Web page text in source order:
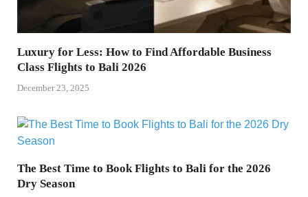
Luxury for Less: How to Find Affordable Business
Class Flights to Bali 2026
December 23, 2025
The Best Time to Book Flights to Bali for the 2026
Dry Season